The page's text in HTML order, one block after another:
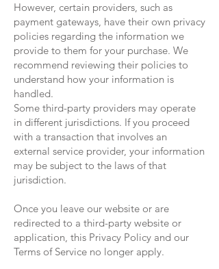
However, certain providers, such as
payment gateways, have their own privacy
policies regarding the information we
provide to them for your purchase. We
recommend reviewing their policies to
understand how your information is
handled.
Some third-party providers may operate
in different jurisdictions. If you proceed
with a transaction that involves an
external service provider, your information
may be subject to the laws of that
jurisdiction.
Once you leave our website or are
redirected to a third-party website or
application, this Privacy Policy and our
Terms of Service no longer apply.